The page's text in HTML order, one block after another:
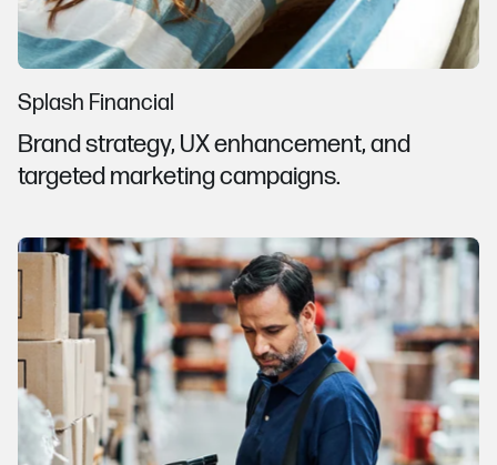
Splash Financial
Brand strategy, UX enhancement, and
targeted marketing campaigns.